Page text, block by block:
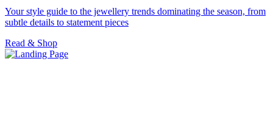
Your style guide to the jewellery trends dominating the season, from
subtle details to statement pieces
Read & Shop